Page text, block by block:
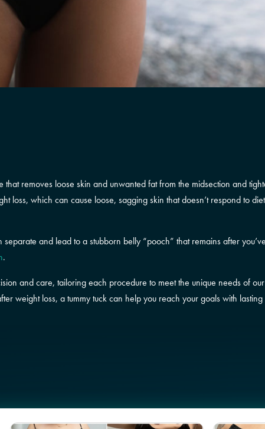
removes loose skin and unwanted fat from the midsection and
which can cause loose, sagging skin that doesn’t respond to
and lead to a stubborn belly “pooch” that remains after
.
and care, tailoring each procedure to meet the unique needs of
weight loss, a tummy tuck can help you reach your goals with lasting